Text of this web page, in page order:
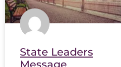
State Leaders
Message